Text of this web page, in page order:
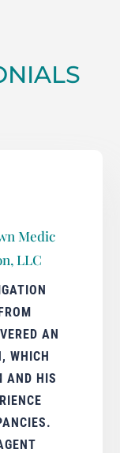
Medic
LLC
AN
WHICH
AND HIS